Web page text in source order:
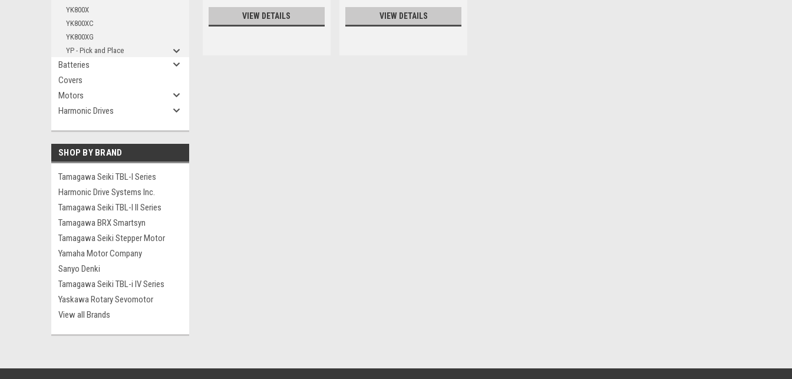
YK800X
YK800XC
YK800XG
YP - Pick and Place
Batteries
Covers
Motors
Harmonic Drives
SHOP BY BRAND
Tamagawa Seiki TBL-I Series
Harmonic Drive Systems Inc.
Tamagawa Seiki TBL-I II Series
Tamagawa BRX Smartsyn
Tamagawa Seiki Stepper Motor
Yamaha Motor Company
Sanyo Denki
Tamagawa Seiki TBL-i IV Series
Yaskawa Rotary Sevomotor
View all Brands
VIEW DETAILS VIEW DETAILS